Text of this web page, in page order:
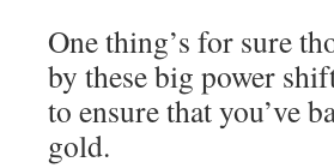
One thing’s for sure
by these big power
to ensure that you’ve
gold.